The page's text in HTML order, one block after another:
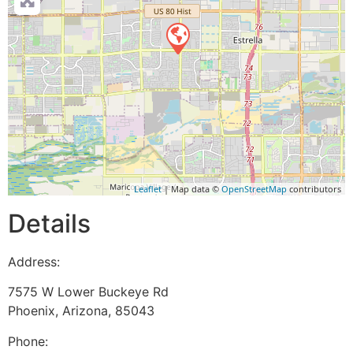
Leaflet| Map data © OpenStreetMap contributors
Details
Address:
7575 W Lower Buckeye Rd
Phoenix, Arizona, 85043
Phone: